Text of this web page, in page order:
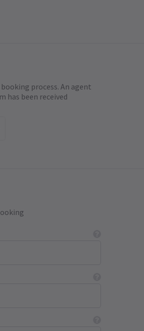
process. An agent
has been received